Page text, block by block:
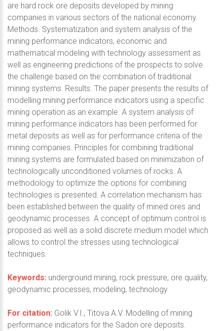
are hard rock ore deposits developed by mining
companies in various sectors of the national economy.
Methods. Systematization and system analysis of the
mining performance indicators, economic and
mathematical modeling with technology assessment as
well as engineering predictions of the prospects to solve
the challenge based on the combination of traditional
mining systems. Results. The paper presents the results of
modelling mining performance indicators using a specific
mining operation as an example. A system analysis of
mining performance indicators has been performed for
metal deposits as well as for performance criteria of the
mining companies. Principles for combining traditional
mining systems are formulated based on minimization of
technologically unconditioned volumes of rocks. A
methodology to optimize the options for combining
technologies is presented. A correlation mechanism has
been established between the quality of mined ores and
geodynamic processes. A concept of optimum control is
proposed as well as a solid discrete medium model which
allows to control the stresses using technological
techniques.
Keywords: underground mining, rock pressure, ore quality,
geodynamic processes, modeling, technology
For citation: Golik V.I., Titova A.V. Modelling of mining
performance indicators for the Sadon ore deposits.